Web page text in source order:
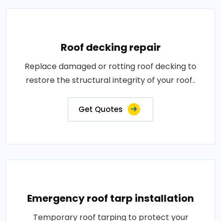
Roof decking repair
Replace damaged or rotting roof decking to
restore the structural integrity of your roof..
Get Quotes
Emergency roof tarp installation
Temporary roof tarping to protect your